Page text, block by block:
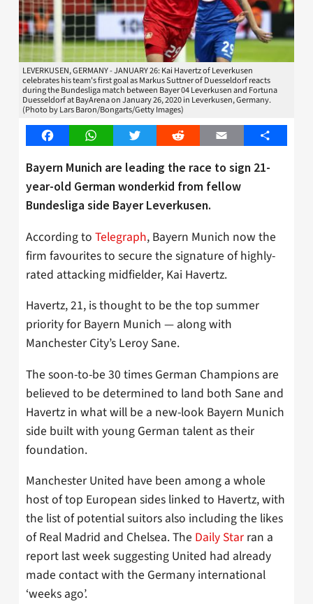
LEVERKUSEN, GERMANY - JANUARY 26: Kai Havertz of Leverkusen
celebrates his team's first goal as Markus Suttner of Duesseldorf reacts
during the Bundesliga match between Bayer 04 Leverkusen and Fortuna
Duesseldorf at BayArena on January 26, 2020 in Leverkusen, Germany.
(Photo by Lars Baron/Bongarts/Getty Images)
FacebookWhatsAppTwitter Reddit Email Share
Bayern Munich are leading the race to sign 21-
year-old German wonderkid from fellow
Bundesliga side Bayer Leverkusen.
According to Telegraph, Bayern Munich now the
firm favourites to secure the signature of highly-
rated attacking midfielder, Kai Havertz.
Havertz, 21, is thought to be the top summer
priority for Bayern Munich — along with
Manchester City’s Leroy Sane.
The soon-to-be 30 times German Champions are
believed to be determined to land both Sane and
Havertz in what will be a new-look Bayern Munich
side built with young German talent as their
foundation.
Manchester United have been among a whole
host of top European sides linked to Havertz, with
the list of potential suitors also including the likes
of Real Madrid and Chelsea. The Daily Star ran a
report last week suggesting United had already
made contact with the Germany international
‘weeks ago’.